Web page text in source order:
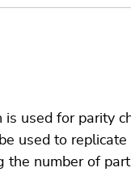
used for parity
used to
the number of